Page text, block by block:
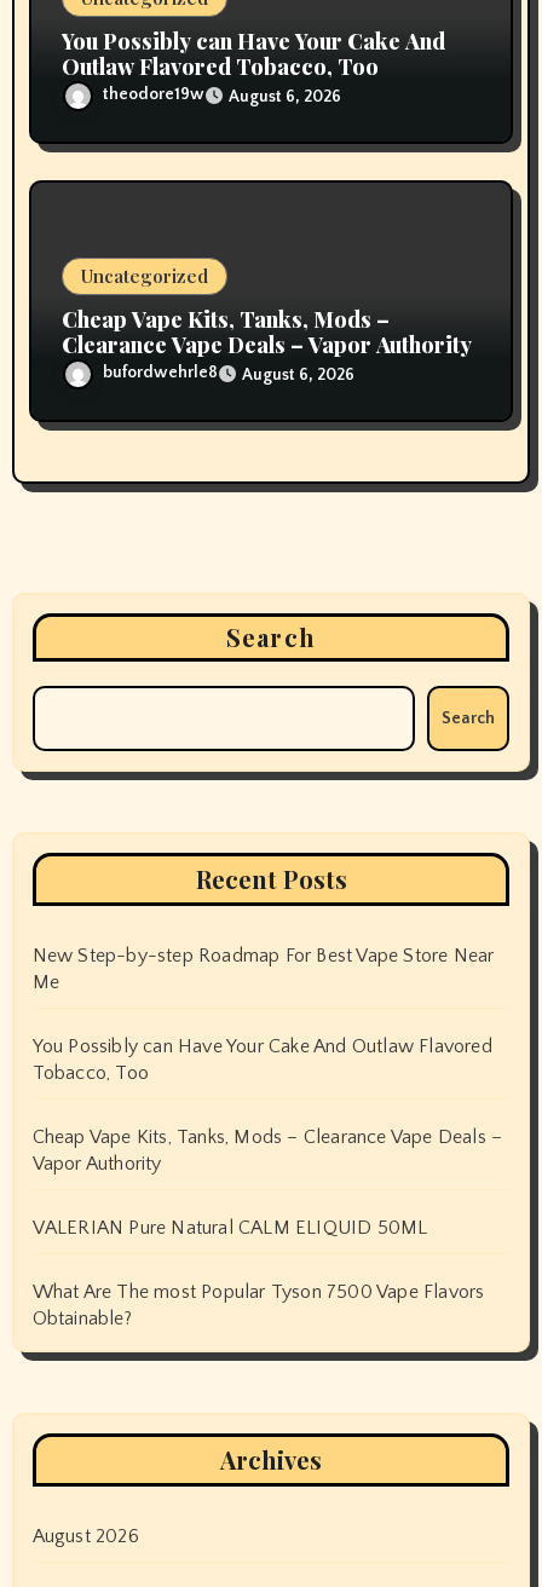
You Possibly can Have Your Cake And
Outlaw Flavored Tobacco, Too
theodore19w August 6, 2026
Uncategorized
Cheap Vape Kits, Tanks, Mods –
Clearance Vape Deals – Vapor Authority
bufordwehrle8 August 6, 2026
Search
Search
Recent Posts
New Step-by-step Roadmap For Best Vape Store Near
Me
You Possibly can Have Your Cake And Outlaw Flavored
Tobacco, Too
Cheap Vape Kits, Tanks, Mods – Clearance Vape Deals –
Vapor Authority
VALERIAN Pure Natural CALM ELIQUID 50ML
What Are The most Popular Tyson 7500 Vape Flavors
Obtainable?
Archives
August 2026